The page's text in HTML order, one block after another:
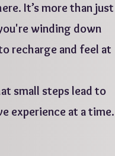
It’s more than just
winding down
recharge and feel at
small steps lead to
experience at a time.